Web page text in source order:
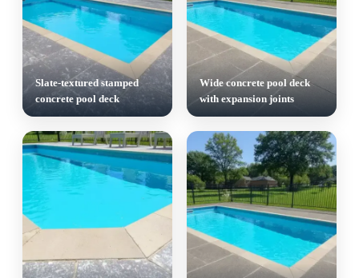
Slate-textured stamped
concrete pool deck
Wide concrete pool deck
with expansion joints